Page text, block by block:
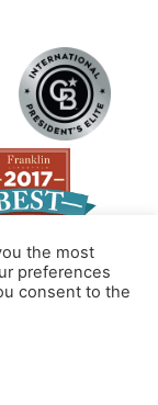
the most
preferences
consent to the